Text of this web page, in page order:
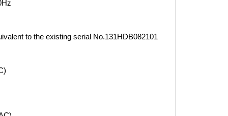
to the existing serial No.131HDB082101